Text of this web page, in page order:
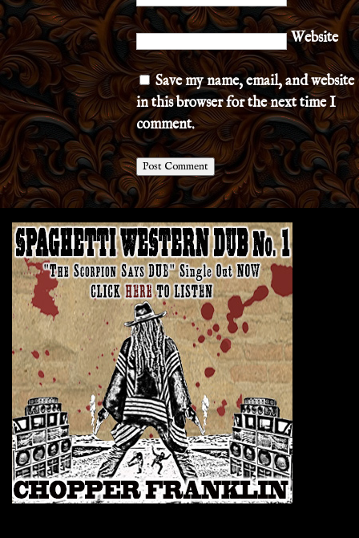
Website
Save my name, email, and website
in this browser for the next time I
comment.